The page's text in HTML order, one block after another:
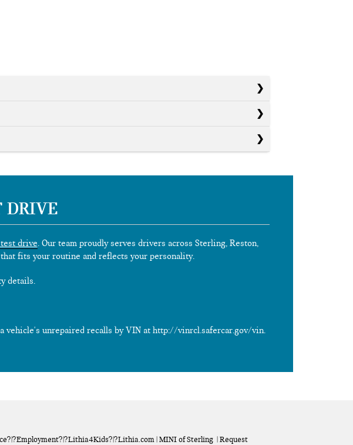
DRIVE
drive. Our team proudly serves drivers across Sterling, Reston,
fits your routine and reflects your personality.
details.
vehicle's unrepaired recalls by VIN at http://vinrcl.safercar.gov/vin.
?|?Employment?|?Lithia4Kids?|?Lithia.com | MINI of Sterling Request